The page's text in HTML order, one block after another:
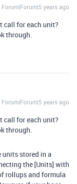
Forum|Forum|5 years ago
call for each unit?
through.
Forum|Forum|5 years ago
call for each unit?
through.
units stored in a
the [Units] with
rollups and formula